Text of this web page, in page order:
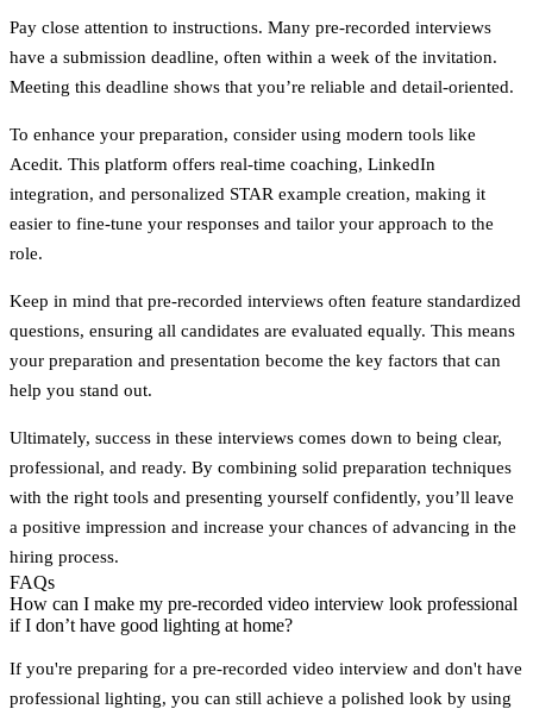
Pay close attention to instructions. Many pre-recorded interviews
have a submission deadline, often within a week of the invitation.
Meeting this deadline shows that you’re reliable and detail-oriented.
To enhance your preparation, consider using modern tools like
Acedit. This platform offers real-time coaching, LinkedIn
integration, and personalized STAR example creation, making it
easier to fine-tune your responses and tailor your approach to the
role.
Keep in mind that pre-recorded interviews often feature standardized
questions, ensuring all candidates are evaluated equally. This means
your preparation and presentation become the key factors that can
help you stand out.
Ultimately, success in these interviews comes down to being clear,
professional, and ready. By combining solid preparation techniques
with the right tools and presenting yourself confidently, you’ll leave
a positive impression and increase your chances of advancing in the
hiring process.
FAQs
How can I make my pre-recorded video interview look professional
if I don’t have good lighting at home?
If you're preparing for a pre-recorded video interview and don't have
professional lighting, you can still achieve a polished look by using